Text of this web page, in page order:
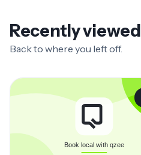
Recently viewed
Back to where you left off.